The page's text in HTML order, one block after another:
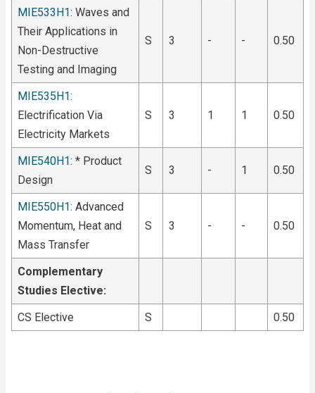
MIE533H1: Waves and
Their Applications in
Non-Destructive
Testing and Imaging
S 3 - - 0.50
MIE535H1:
Electrification Via
Electricity Markets
S 3 1 1 0.50
MIE540H1: * Product
Design
S 3 - 1 0.50
MIE550H1: Advanced
Momentum, Heat and
Mass Transfer
S 3 - - 0.50
Complementary
Studies Elective:
CS Elective
S 0.50